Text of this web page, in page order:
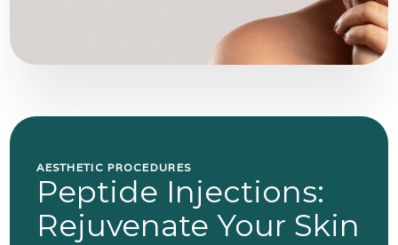
AESTHETIC PROCEDURES
Peptide Injections:
Rejuvenate Your Skin